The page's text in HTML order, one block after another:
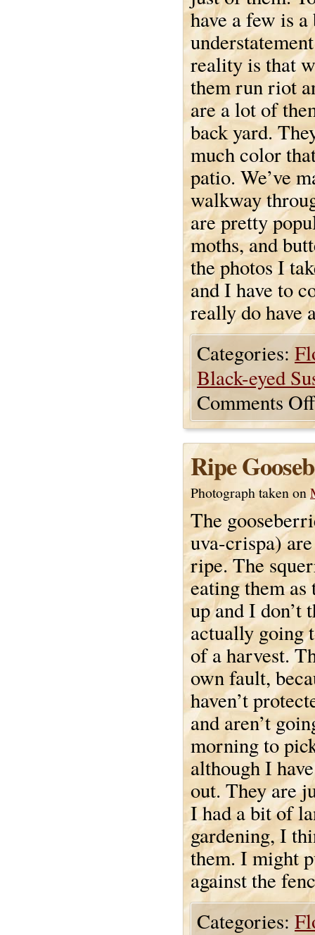
have a few is
reality is that
them run riot
are a lot of
back yard.
much color
patio. We’ve
walkway
are pretty
moths, and
the photos I
and I have to
really do have
Categories:
Black-eyed
Comments Off
Ripe
Photograph taken on
The
uva-crispa)
ripe. The
eating them
up and I don’t
actually going
of a harvest.
own fault,
haven’t
and aren’t
morning to
although I
out. They are
I had a bit of
gardening, I
them. I might
against the
Categories: